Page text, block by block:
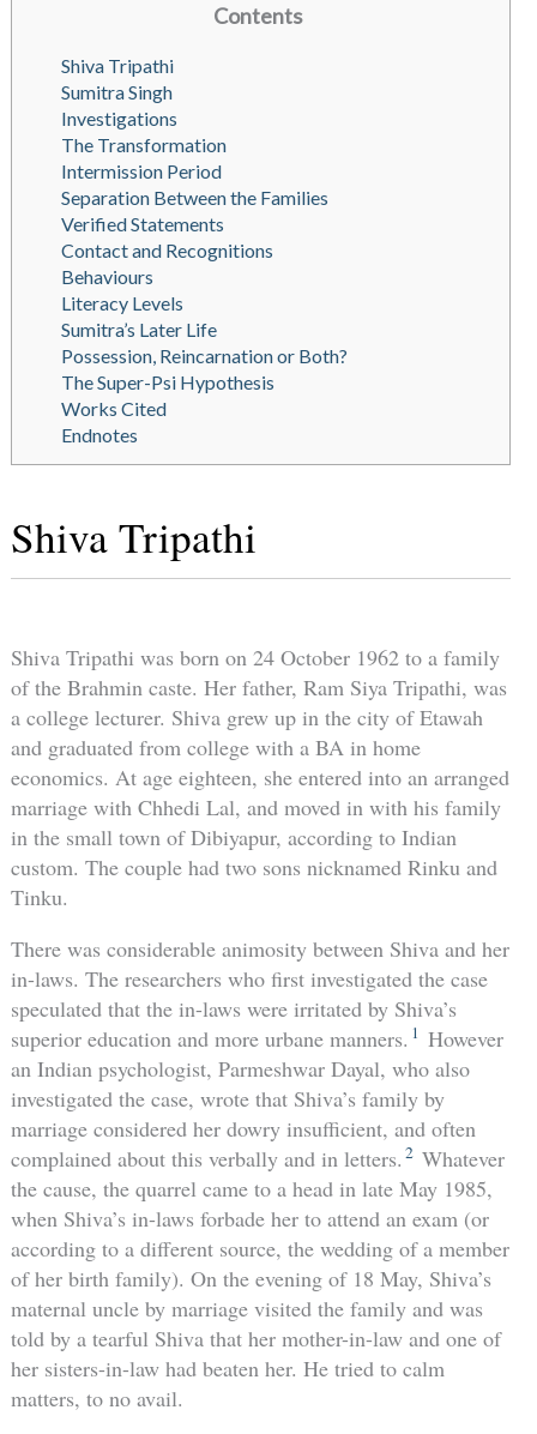
Contents
Shiva Tripathi
Sumitra Singh
Investigations
The Transformation
Intermission Period
Separation Between the Families
Verified Statements
Contact and Recognitions
Behaviours
Literacy Levels
Sumitra’s Later Life
Possession, Reincarnation or Both?
The Super-Psi Hypothesis
Works Cited
Endnotes
Shiva Tripathi
Shiva Tripathi was born on 24 October 1962 to a family
of the Brahmin caste. Her father, Ram Siya Tripathi, was
a college lecturer. Shiva grew up in the city of Etawah
and graduated from college with a BA in home
economics. At age eighteen, she entered into an arranged
marriage with Chhedi Lal, and moved in with his family
in the small town of Dibiyapur, according to Indian
custom. The couple had two sons nicknamed Rinku and
Tinku.
There was considerable animosity between Shiva and her
in-laws. The researchers who first investigated the case
speculated that the in-laws were irritated by Shiva’s
superior education and more urbane manners. 1 However
an Indian psychologist, Parmeshwar Dayal, who also
investigated the case, wrote that Shiva’s family by
marriage considered her dowry insufficient, and often
complained about this verbally and in letters. 2 Whatever
the cause, the quarrel came to a head in late May 1985,
when Shiva’s in-laws forbade her to attend an exam (or
according to a different source, the wedding of a member
of her birth family). On the evening of 18 May, Shiva’s
maternal uncle by marriage visited the family and was
told by a tearful Shiva that her mother-in-law and one of
her sisters-in-law had beaten her. He tried to calm
matters, to no avail.